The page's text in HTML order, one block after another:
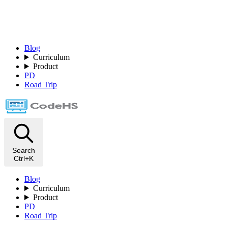
Blog
Curriculum
Product
PD
Road Trip
Search
Ctrl+K
Blog
Curriculum
Product
PD
Road Trip